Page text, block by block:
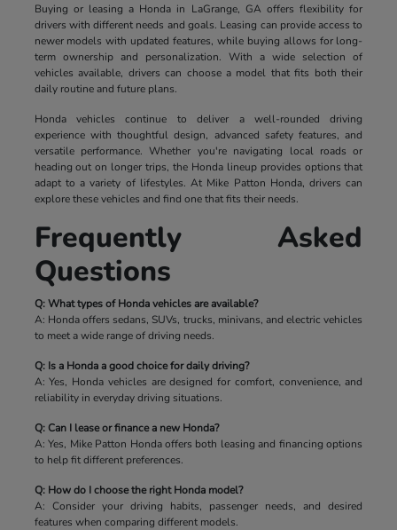
Buying or leasing a Honda in LaGrange, GA offers flexibility for
drivers with different needs and goals. Leasing can provide access to
newer models with updated features, while buying allows for long-
term ownership and personalization. With a wide selection of
vehicles available, drivers can choose a model that fits both their
daily routine and future plans.
Honda vehicles continue to deliver a well-rounded driving
experience with thoughtful design, advanced safety features, and
versatile performance. Whether you're navigating local roads or
heading out on longer trips, the Honda lineup provides options that
adapt to a variety of lifestyles. At Mike Patton Honda, drivers can
explore these vehicles and find one that fits their needs.
Frequently Asked
Questions
Q: What types of Honda vehicles are available?
A: Honda offers sedans, SUVs, trucks, minivans, and electric vehicles
to meet a wide range of driving needs.
Q: Is a Honda a good choice for daily driving?
A: Yes, Honda vehicles are designed for comfort, convenience, and
reliability in everyday driving situations.
Q: Can I lease or finance a new Honda?
A: Yes, Mike Patton Honda offers both leasing and financing options
to help fit different preferences.
Q: How do I choose the right Honda model?
A: Consider your driving habits, passenger needs, and desired
features when comparing different models.